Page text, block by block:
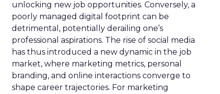
unlocking new job opportunities. Conversely, a
poorly managed digital footprint can be
detrimental, potentially derailing one’s
professional aspirations. The rise of social media
has thus introduced a new dynamic in the job
market, where marketing metrics, personal
branding, and online interactions converge to
shape career trajectories. For marketing